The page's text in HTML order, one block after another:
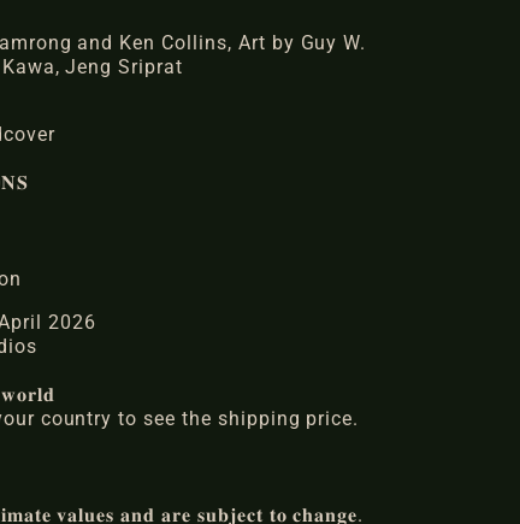
and Ken Collins, Art by Guy W.
Jeng Sriprat
2026
country to see the shipping price.
𝐯𝐚𝐥𝐮𝐞𝐬 𝐚𝐧𝐝 𝐚𝐫𝐞 𝐬𝐮𝐛𝐣𝐞𝐜𝐭 𝐭𝐨 𝐜𝐡𝐚𝐧𝐠𝐞.